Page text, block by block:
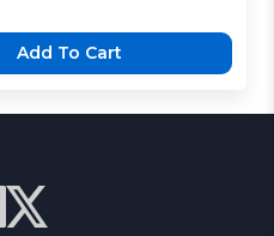
Add To Cart